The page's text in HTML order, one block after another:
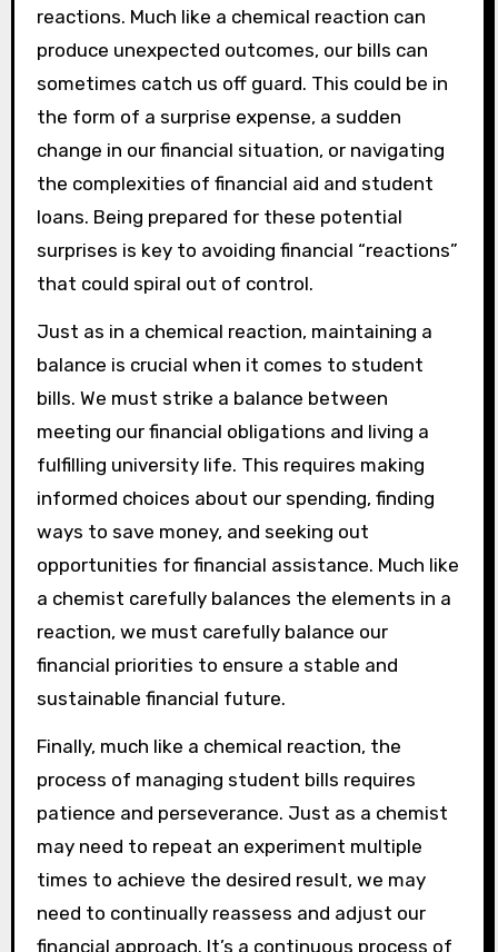
reactions. Much like a chemical reaction can
produce unexpected outcomes, our bills can
sometimes catch us off guard. This could be in
the form of a surprise expense, a sudden
change in our financial situation, or navigating
the complexities of financial aid and student
loans. Being prepared for these potential
surprises is key to avoiding financial “reactions”
that could spiral out of control.
Just as in a chemical reaction, maintaining a
balance is crucial when it comes to student
bills. We must strike a balance between
meeting our financial obligations and living a
fulfilling university life. This requires making
informed choices about our spending, finding
ways to save money, and seeking out
opportunities for financial assistance. Much like
a chemist carefully balances the elements in a
reaction, we must carefully balance our
financial priorities to ensure a stable and
sustainable financial future.
Finally, much like a chemical reaction, the
process of managing student bills requires
patience and perseverance. Just as a chemist
may need to repeat an experiment multiple
times to achieve the desired result, we may
need to continually reassess and adjust our
financial approach. It’s a continuous process of